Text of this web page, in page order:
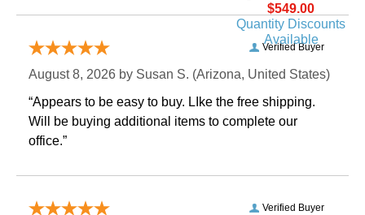
$549.00
Quantity Discounts
Available
Verified Buyer
August 8, 2026 by Susan S. (Arizona, United States)
“Appears to be easy to buy. LIke the free shipping.
Will be buying additional items to complete our
office.”
Verified Buyer